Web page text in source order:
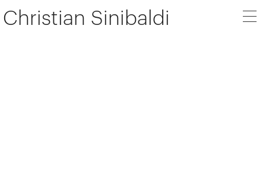
Christian Sinibaldi